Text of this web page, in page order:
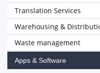
Translation Services
Warehousing &
Waste management
Apps & Software